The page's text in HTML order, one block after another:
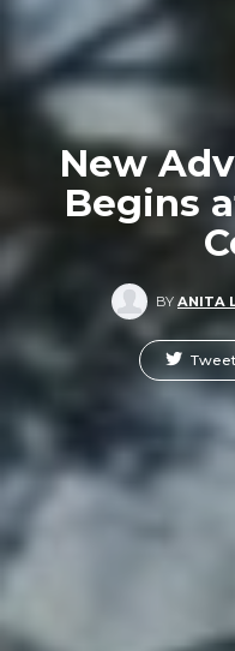
New
Begins
BY ANITA
Tweet